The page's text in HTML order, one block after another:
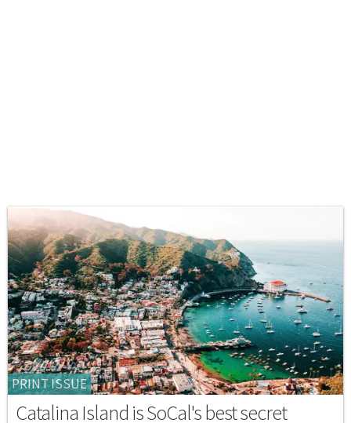
PRINT ISSUE
Catalina Island is SoCal's best secret